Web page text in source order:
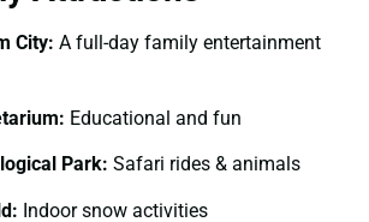
City: A full-day family entertainment
Educational and fun
Park: Safari rides & animals
Indoor snow activities